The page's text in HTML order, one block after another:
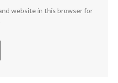
website in this browser for